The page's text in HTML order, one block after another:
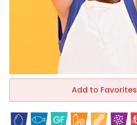
Add to Favorites